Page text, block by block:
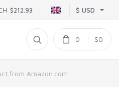
$ USD
$212.93
0 $0
from Amazon.com